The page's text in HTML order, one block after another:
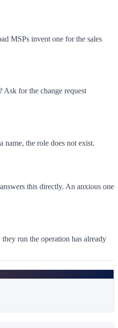
MSPs invent one for the sales
Ask for the change request
name, the role does not exist.
this directly. An anxious one
run the operation has already